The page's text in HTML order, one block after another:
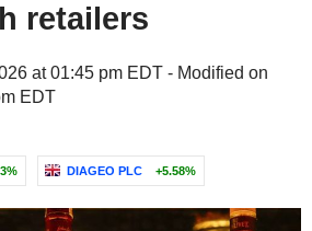
retailers
at 01:45 pm EDT - Modified on
EDT
DIAGEO PLC +5.58%